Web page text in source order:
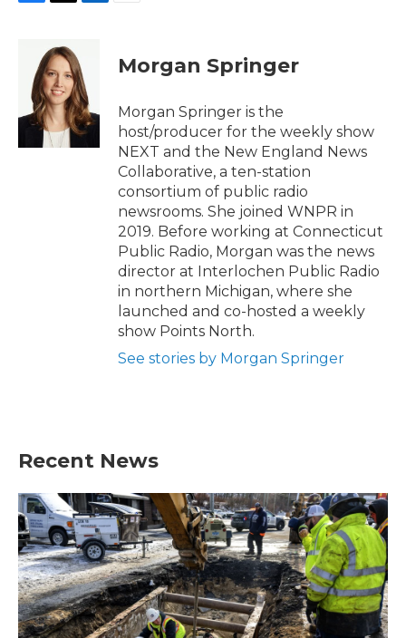
k
t
t
e
r
e
d
I
n
Morgan Springer
Morgan Springer is the
host/producer for the weekly show
NEXT and the New England News
Collaborative, a ten-station
consortium of public radio
newsrooms. She joined WNPR in
2019. Before working at Connecticut
Public Radio, Morgan was the news
director at Interlochen Public Radio
in northern Michigan, where she
launched and co-hosted a weekly
show Points North.
See stories by Morgan Springer
Recent News